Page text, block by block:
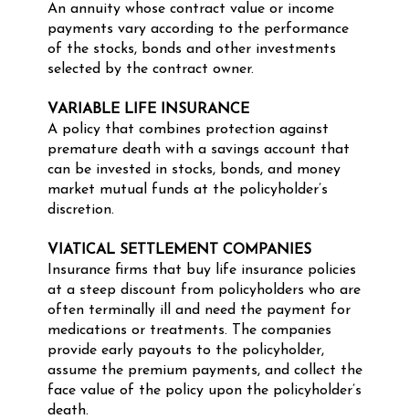
An annuity whose contract value or income
payments vary according to the performance
of the stocks, bonds and other investments
selected by the contract owner.
VARIABLE LIFE INSURANCE
A policy that combines protection against
premature death with a savings account that
can be invested in stocks, bonds, and money
market mutual funds at the policyholder’s
discretion.
VIATICAL SETTLEMENT COMPANIES
Insurance firms that buy life insurance policies
at a steep discount from policyholders who are
often terminally ill and need the payment for
medications or treatments. The companies
provide early payouts to the policyholder,
assume the premium payments, and collect the
face value of the policy upon the policyholder’s
death.